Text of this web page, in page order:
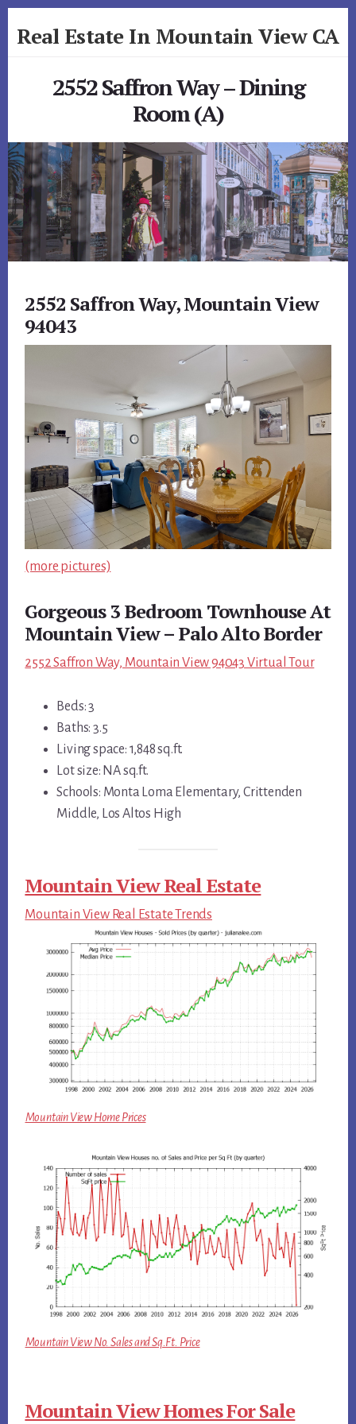
to
toReal Estate In Mountain View CA
2552 Saffron Way – Dining
Room (A)
2552 Saffron Way, Mountain View
94043
(more pictures)
Gorgeous 3 Bedroom Townhouse At
Mountain View – Palo Alto Border
2552 Saffron Way, Mountain View 94043 Virtual Tour
Beds: 3
Baths: 3.5
Living space: 1,848 sq.ft.
Lot size: NA sq.ft.
Schools: Monta Loma Elementary, Crittenden
Middle, Los Altos High
Mountain View Real Estate
Mountain View Real Estate Trends
Mountain View Home Prices
Mountain View No. Sales and Sq.Ft. Price
Mountain View Homes For Sale